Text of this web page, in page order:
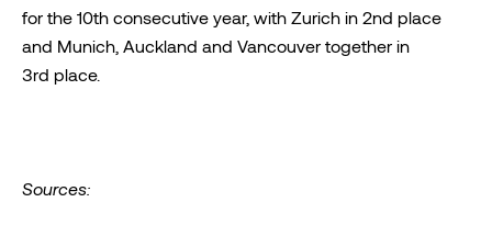
for the 10th consecutive year, with Zurich in 2nd place
and Munich, Auckland and Vancouver together in
3rd place.
Sources: